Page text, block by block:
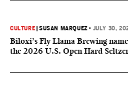
CULTURE |SUSAN MARQUEZ • JULY 30,
Biloxi’s Fly Llama Brewing
the 2026 U.S. Open Hard